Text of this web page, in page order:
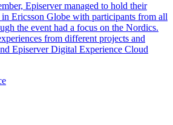
Episerver managed to hold their
Ericsson Globe with participants from all
the event had a focus on the Nordics.
from different projects and
Episerver Digital Experience Cloud